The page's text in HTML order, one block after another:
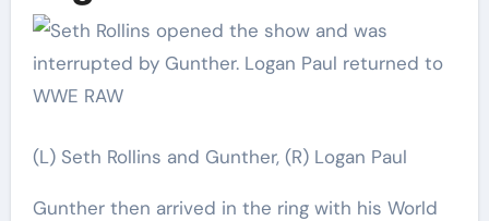
(L) Seth Rollins and Gunther, (R) Logan Paul
Gunther then arrived in the ring with his World